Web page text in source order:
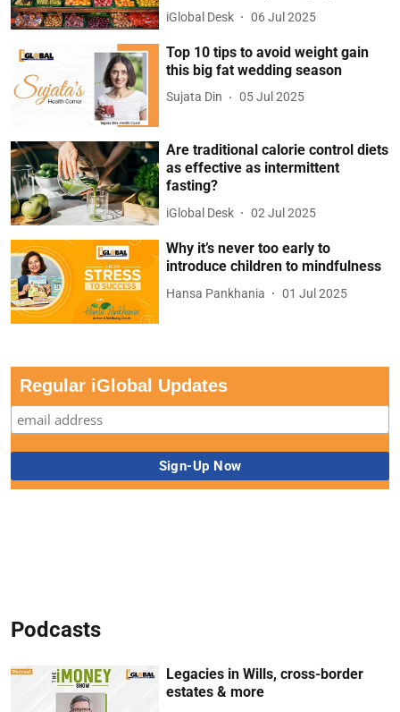
iGlobal Desk 06 Jul 2025
Top 10 tips to avoid weight gain
this big fat wedding season
Sujata Din 05 Jul 2025
Are traditional calorie control diets
as effective as intermittent
fasting?
iGlobal Desk 02 Jul 2025
Why it’s never too early to
introduce children to mindfulness
Hansa Pankhania 01 Jul 2025
Regular iGlobal Updates
Podcasts
Legacies in Wills, cross-border
estates & more